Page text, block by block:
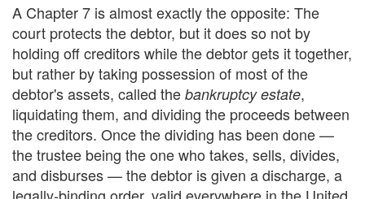
A Chapter 7 is almost exactly the opposite: The
court protects the debtor, but it does so not by
holding off creditors while the debtor gets it together,
but rather by taking possession of most of the
debtor's assets, called the bankruptcy estate,
liquidating them, and dividing the proceeds between
the creditors. Once the dividing has been done —
the trustee being the one who takes, sells, divides,
and disburses — the debtor is given a discharge, a